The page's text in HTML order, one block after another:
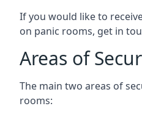
If you would like to
on panic rooms, get in
Areas of
The main two areas of
rooms: